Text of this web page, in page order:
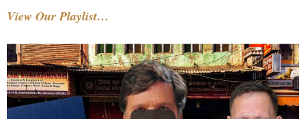
View Our Playlist…